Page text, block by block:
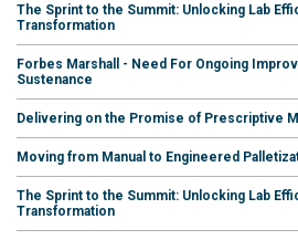
The Sprint to the Summit: Unlocking Lab
Transformation
Forbes Marshall - Need For Ongoing
Sustenance
Delivering on the Promise of Prescriptive
Moving from Manual to Engineered
The Sprint to the Summit: Unlocking Lab
Transformation